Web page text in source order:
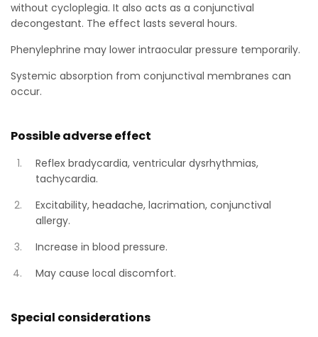
without cycloplegia. It also acts as a conjunctival
decongestant. The effect lasts several hours.
Phenylephrine may lower intraocular pressure temporarily.
Systemic absorption from conjunctival membranes can
occur.
Possible adverse effect
Reflex bradycardia, ventricular dysrhythmias,
tachycardia.
Excitability, headache, lacrimation, conjunctival
allergy.
Increase in blood pressure.
May cause local discomfort.
Special considerations